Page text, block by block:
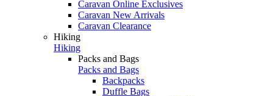
Caravan Online Exclusives
Caravan New Arrivals
Caravan Clearance
Hiking
Hiking
Packs and Bags
Packs and Bags
Backpacks
Duffle Bags